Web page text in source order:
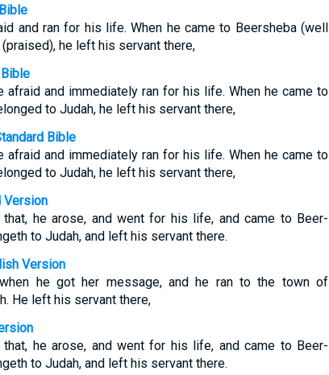
and ran for his life. When he came to Beersheba (well
he left his servant there,
afraid and immediately ran for his life. When he came to
to Judah, he left his servant there,
Bible
afraid and immediately ran for his life. When he came to
to Judah, he left his servant there,
Version
he arose, and went for his life, and came to Beer-
to Judah, and left his servant there.
Version
he got her message, and he ran to the town of
He left his servant there,
he arose, and went for his life, and came to Beer-
to Judah, and left his servant there.